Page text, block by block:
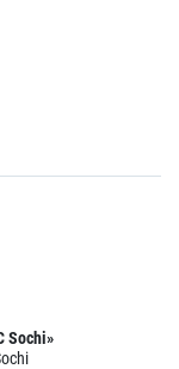
Sochi»